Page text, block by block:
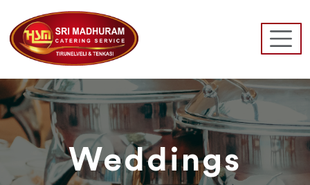
Weddings